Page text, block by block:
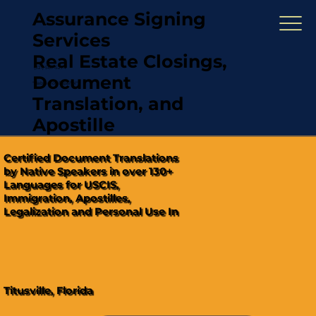
Assurance Signing
Services
Real Estate Closings,
Document
Translation, and
Apostille
"Hablamos Español"
(321) 567-5274
Certified Document Translations
by Native Speakers in over 130+
Languages for USCIS,
Immigration, Apostilles,
Legalization and Personal Use In
Titusville, Florida